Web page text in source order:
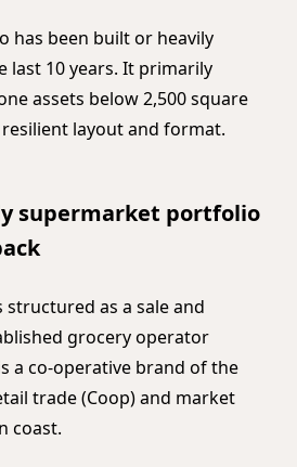
has been built or heavily
last 10 years. It primarily
assets below 2,500 square
layout and format.
supermarket portfolio
as a sale and
grocery operator
a co-operative brand of the
trade (Coop) and market
coast.